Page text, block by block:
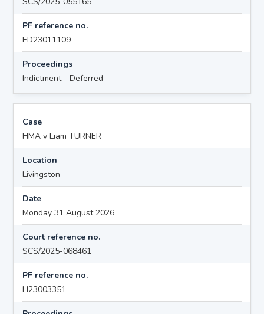
PF reference no.
ED23011109
Proceedings
Indictment - Deferred
Case
HMA v Liam TURNER
Location
Livingston
Date
Monday 31 August 2026
Court reference no.
SCS/2025-068461
PF reference no.
LI23003351